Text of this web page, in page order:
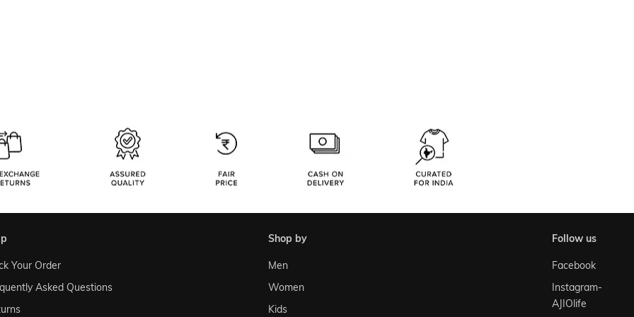
Your Order
Asked Questions
shop by
Men
Women
Kids
follow us
Facebook
Instagram-
AJIOlife